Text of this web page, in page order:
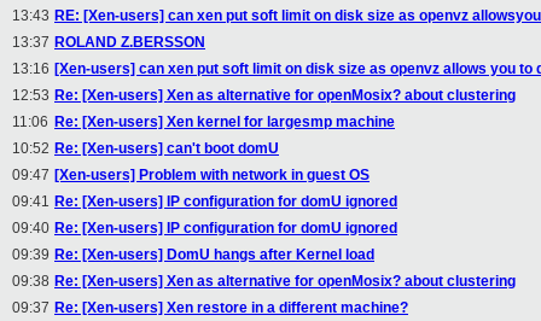
13:43 RE: [Xen-users] can xen put soft limit on disk size as openvz
13:37 ROLAND Z.BERSSON
13:16 [Xen-users] can xen put soft limit on disk size as openvz allows you to
12:53 Re: [Xen-users] Xen as alternative for openMosix? about clustering
11:06 Re: [Xen-users] Xen kernel for largesmp machine
10:52 Re: [Xen-users] can't boot domU
09:47 [Xen-users] Problem with network in guest OS
09:41 Re: [Xen-users] IP configuration for domU ignored
09:40 Re: [Xen-users] IP configuration for domU ignored
09:39 Re: [Xen-users] DomU hangs after Kernel load
09:38 Re: [Xen-users] Xen as alternative for openMosix? about clustering
09:37 Re: [Xen-users] Xen restore in a different machine?